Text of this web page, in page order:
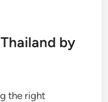
by
the right